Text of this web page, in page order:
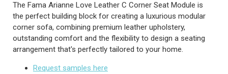
The Fama Arianne Love Leather C Corner Seat Module is
the perfect building block for creating a luxurious modular
corner sofa, combining premium leather upholstery,
outstanding comfort and the flexibility to design a seating
arrangement that's perfectly tailored to your home.
Request samples here